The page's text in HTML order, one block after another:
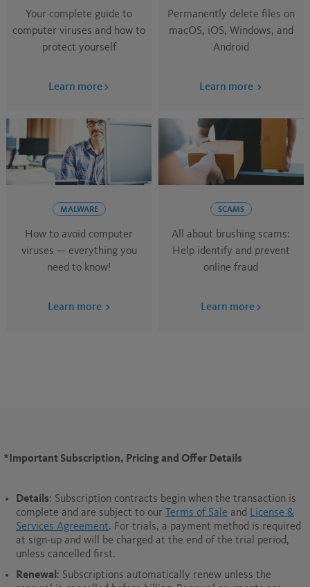
Your complete guide to
computer viruses and how to
protect yourself
Learn more
Permanently delete files on
macOS, iOS, Windows, and
Android
Learn more
MALWARE
How to ​avoid​​​ computer
viruses ​​— everything you
need to know!
Learn more
SCAMS
All about brushing scams:
Help identify and prevent
online fraud
Learn more
*Important Subscription, Pricing and Offer Details
Details: Subscription contracts begin when the transaction is
complete and are subject to our
Terms of Sale and License &
Services Agreement. For trials, a payment method is required
at sign-up and will be charged at the end of the trial period,
unless cancelled first.
Renewal : Subscriptions automatically renew unless the